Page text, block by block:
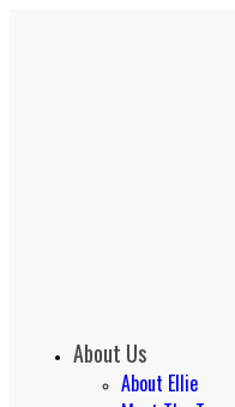
About Us
About Ellie